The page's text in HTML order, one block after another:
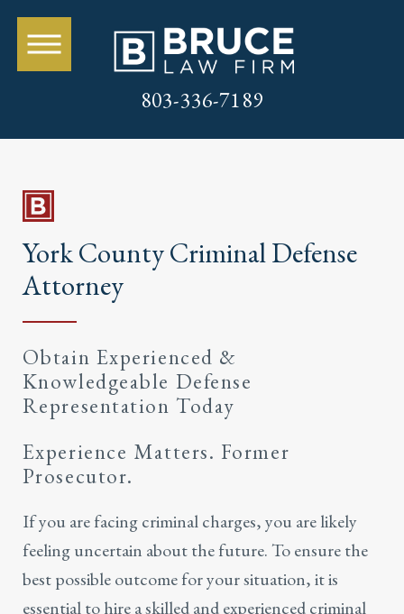
803-336-7189
York County Criminal Defense
Attorney
Obtain Experienced &
Knowledgeable Defense
Representation Today
Experience Matters. Former
Prosecutor.
If you are facing criminal charges, you are likely
feeling uncertain about the future. To ensure the
best possible outcome for your situation, it is
essential to hire a skilled and experienced criminal